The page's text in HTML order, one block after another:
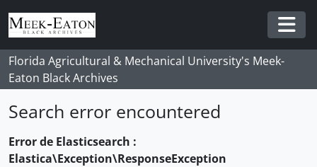
Skip to main content
Florida Agricultural & Mechanical University's Meek-
Eaton Black Archives
Search error encountered
Error de Elasticsearch :
Elastica\Exception\ResponseException